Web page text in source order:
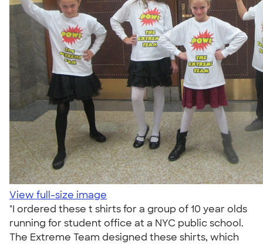
View full-size image
"I ordered these t shirts for a group of 10 year olds
running for student office at a NYC public school.
The Extreme Team designed these shirts, which